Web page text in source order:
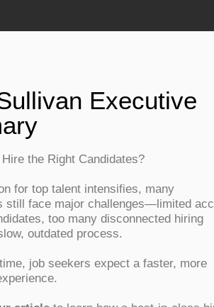
Executive
the Right Candidates?
for top talent intensifies, many
still face major challenges—limited
too many disconnected hiring
outdated process.
job seekers expect a faster, more